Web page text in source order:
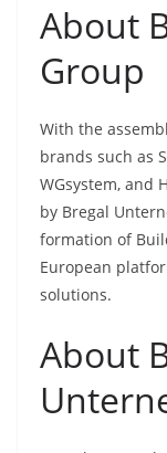
About
Group
With the
brands such as
WGsystem, and
by Bregal
formation of
European
solutions.
About